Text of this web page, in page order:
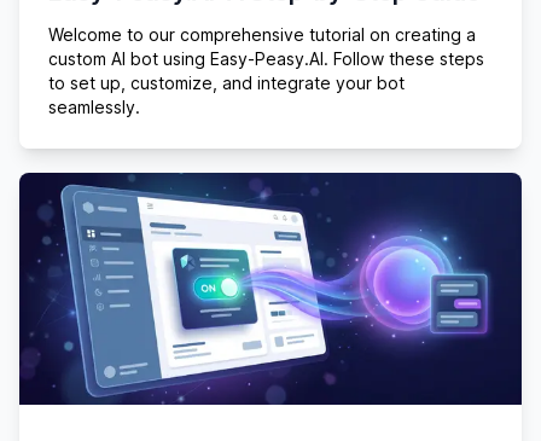
Welcome to our comprehensive tutorial on creating a
custom AI bot using Easy-Peasy.AI. Follow these steps
to set up, customize, and integrate your bot
seamlessly.